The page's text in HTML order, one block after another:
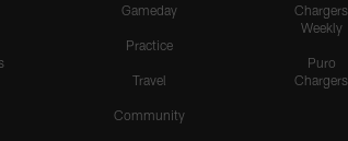
Gameday
Practice
Travel
Community
Chargers
Weekly
Puro
Chargers